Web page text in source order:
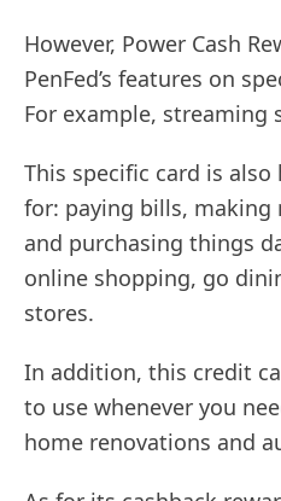
However, Power Cash
PenFed’s features on
For example, streaming
This specific card is
for: paying bills, making
and purchasing things
online shopping, go
stores.
In addition, this credit
to use whenever you
home renovations and